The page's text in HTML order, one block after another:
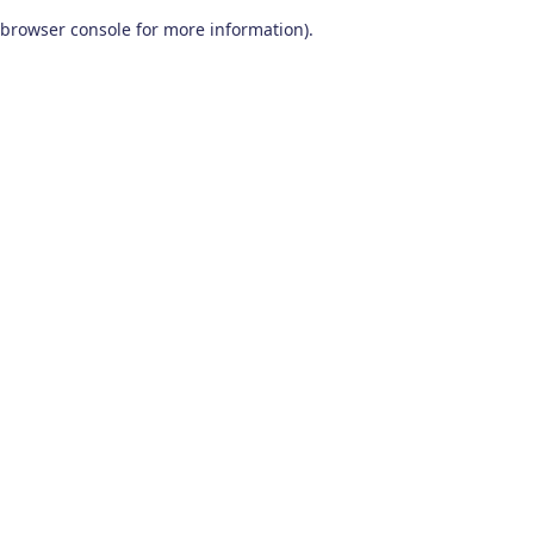
browser console for more information).